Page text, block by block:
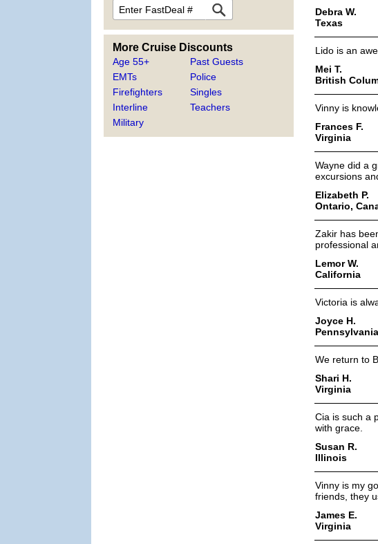
More Cruise Discounts
Age 55+
EMTs
Firefighters
Interline
Military
Past Guests
Police
Singles
Teachers
Debra W.
Texas
Lido is an
Mei T.
British
Vinny is
Frances F.
Virginia
Wayne did a
excursions
Elizabeth P.
Ontario,
Zakir has
professional
Lemor W.
California
Victoria is
Joyce H.
Pennsylvania
We return to
Shari H.
Virginia
Cia is such a
with grace.
Susan R.
Illinois
Vinny is my
friends, they
James E.
Virginia